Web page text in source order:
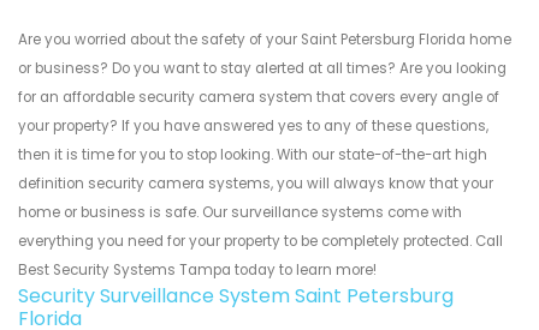
Are you worried about the safety of your Saint Petersburg Florida home
or business? Do you want to stay alerted at all times? Are you looking
for an affordable security camera system that covers every angle of
your property? If you have answered yes to any of these questions,
then it is time for you to stop looking. With our state-of-the-art high
definition security camera systems, you will always know that your
home or business is safe. Our surveillance systems come with
everything you need for your property to be completely protected. Call
Best Security Systems Tampa today to learn more!
Security Surveillance System Saint Petersburg
Florida